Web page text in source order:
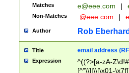
Matches e@eee.com |
Non-Matches .@eee.com |
Author Rob
Title email address
Expression
^((?>[a-zA-
[^"\\]|\\[\x01-